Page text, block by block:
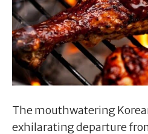
The mouthwatering
exhilarating departure